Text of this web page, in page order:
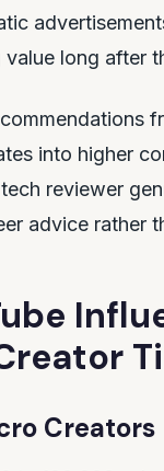
long after
into higher
reviewer
advice rather
Creators